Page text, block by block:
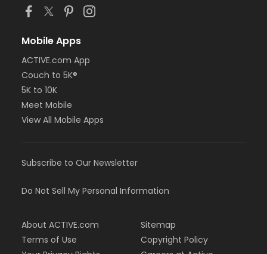
Mobile Apps
ACTIVE.com App
Couch to 5K®
5K to 10K
Meet Mobile
View All Mobile Apps
Subscribe to Our Newsletter
Do Not Sell My Personal Information
About ACTIVE.com
Terms of Use
Sitemap
Copyright Policy